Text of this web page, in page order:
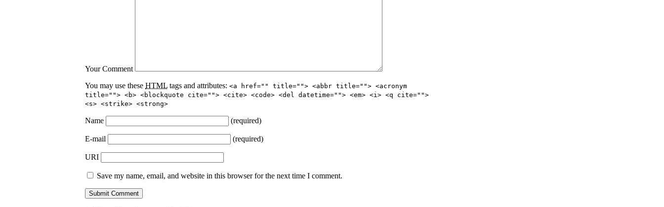
Your Comment
You may use these HTML tags and attributes: <a href="" title=""> <abbr title=""> <acronym
title=""> <b> <blockquote cite=""> <cite> <code> <del datetime=""> <em> <i> <q cite="">
<s> <strike> <strong>
Name (required)
E-mail (required)
URI
Save my name, email, and website in this browser for the next time I comment.